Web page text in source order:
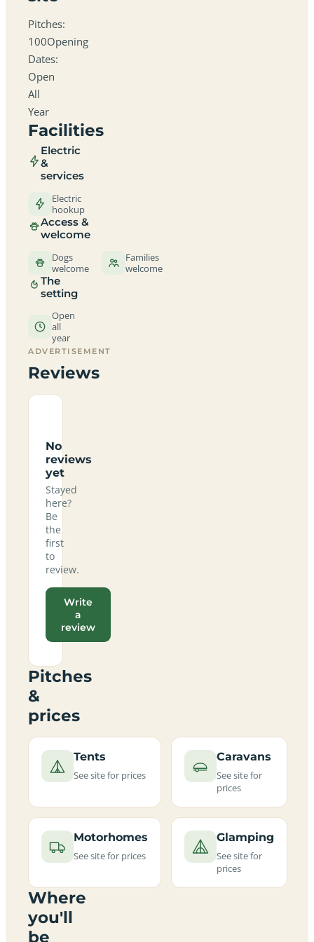
Pitches:
100Opening
Dates:
Open
All
Year
Facilities
Electric
&
services
Electric
hookup
Access &
welcome
Dogs
welcome
Families
welcome
The
setting
Open
all
year
ADVERTISEMENT
Reviews
No
reviews
yet
Stayed
here?
Be
the
first
to
review.
Write
a
review
Pitches
&
prices
Tents
See site for prices
Caravans
See site for
prices
Motorhomes
See site for prices
Glamping
See site for
prices
Where
you'll
be